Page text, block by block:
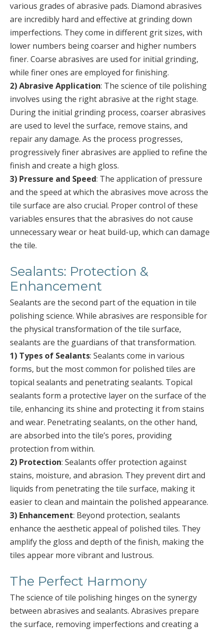
various grades of abrasive pads. Diamond abrasives
are incredibly hard and effective at grinding down
imperfections. They come in different grit sizes, with
lower numbers being coarser and higher numbers
finer. Coarse abrasives are used for initial grinding,
while finer ones are employed for finishing.
2) Abrasive Application: The science of tile polishing
involves using the right abrasive at the right stage.
During the initial grinding process, coarser abrasives
are used to level the surface, remove stains, and
repair any damage. As the process progresses,
progressively finer abrasives are applied to refine the
finish and create a high gloss.
3) Pressure and Speed: The application of pressure
and the speed at which the abrasives move across the
tile surface are also crucial. Proper control of these
variables ensures that the abrasives do not cause
unnecessary wear or heat build-up, which can damage
the tile.
Sealants: Protection &
Enhancement
Sealants are the second part of the equation in tile
polishing science. While abrasives are responsible for
the physical transformation of the tile surface,
sealants are the guardians of that transformation.
1) Types of Sealants: Sealants come in various
forms, but the most common for polished tiles are
topical sealants and penetrating sealants. Topical
sealants form a protective layer on the surface of the
tile, enhancing its shine and protecting it from stains
and wear. Penetrating sealants, on the other hand,
are absorbed into the tile’s pores, providing
protection from within.
2) Protection: Sealants offer protection against
stains, moisture, and abrasion. They prevent dirt and
liquids from penetrating the tile surface, making it
easier to clean and maintain the polished appearance.
3) Enhancement: Beyond protection, sealants
enhance the aesthetic appeal of polished tiles. They
amplify the gloss and depth of the finish, making the
tiles appear more vibrant and lustrous.
The Perfect Harmony
The science of tile polishing hinges on the synergy
between abrasives and sealants. Abrasives prepare
the surface, removing imperfections and creating a